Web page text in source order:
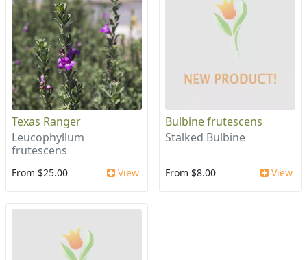
Texas Ranger
Leucophyllum
frutescens
From $25.00 View
Bulbine frutescens
Stalked Bulbine
From $8.00 View